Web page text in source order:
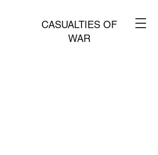
CASUALTIES OF
WAR